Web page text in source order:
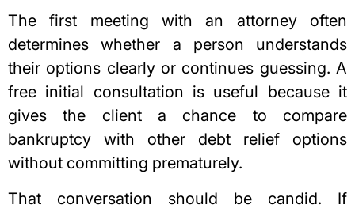
The first meeting with an attorney often
determines whether a person understands
their options clearly or continues guessing. A
free initial consultation is useful because it
gives the client a chance to compare
bankruptcy with other debt relief options
without committing prematurely.
That conversation should be candid. If